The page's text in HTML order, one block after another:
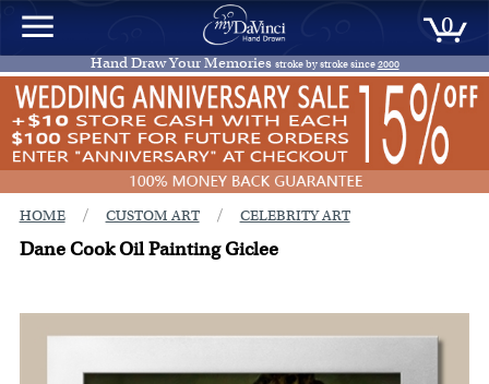
0
Hand Draw Your Memories stroke by stroke since2000
HOME / CUSTOM ART / CELEBRITY ART
Dane Cook Oil Painting Giclee